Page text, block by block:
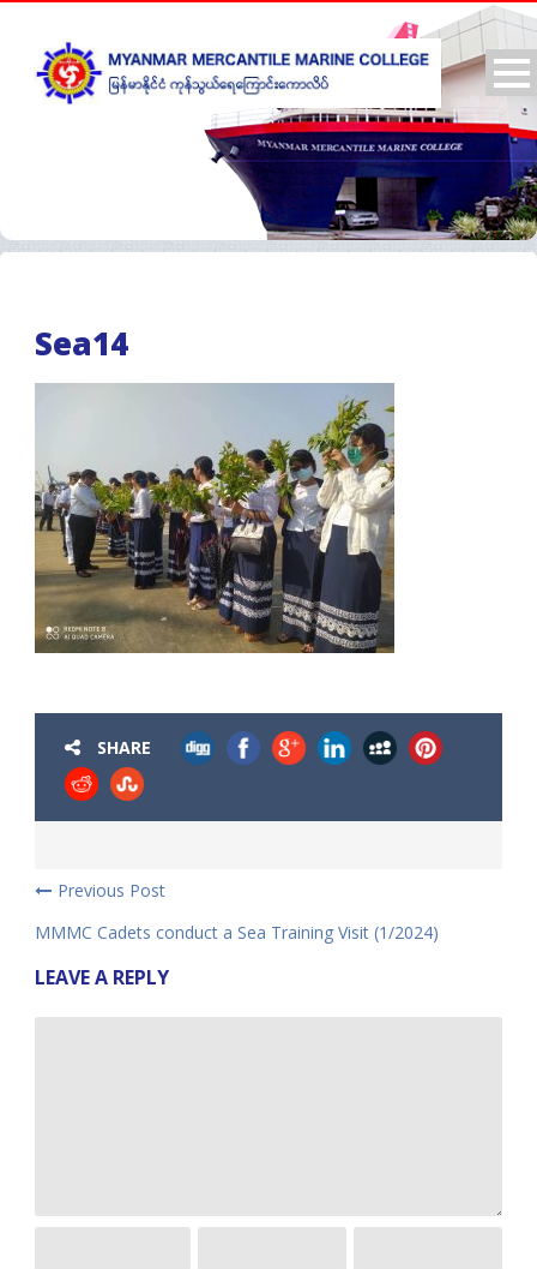
Sea14
SHARE
Previous Post
MMMC Cadets conduct a Sea Training Visit (1/2024)
LEAVE A REPLY